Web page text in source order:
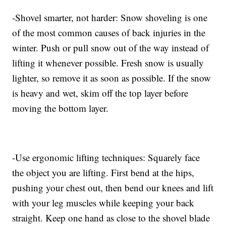
-Shovel smarter, not harder: Snow shoveling is one
of the most common causes of back injuries in the
winter. Push or pull snow out of the way instead of
lifting it whenever possible. Fresh snow is usually
lighter, so remove it as soon as possible. If the snow
is heavy and wet, skim off the top layer before
moving the bottom layer.
-Use ergonomic lifting techniques: Squarely face
the object you are lifting. First bend at the hips,
pushing your chest out, then bend our knees and lift
with your leg muscles while keeping your back
straight. Keep one hand as close to the shovel blade